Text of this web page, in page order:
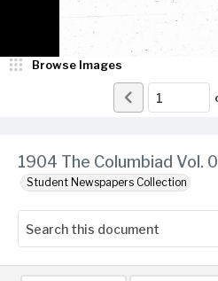
1904 The Columbiad Vol.
Student Newspapers Collection
Browse Images